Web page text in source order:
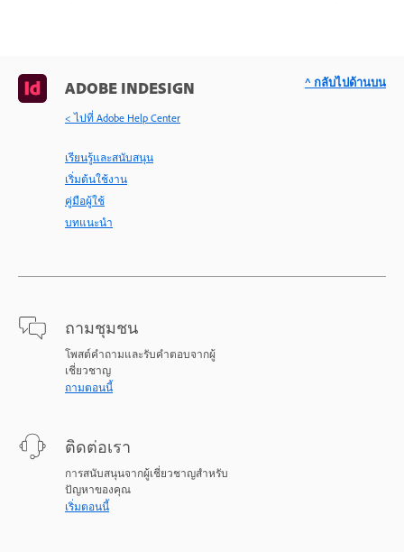
ADOBE INDESIGN
< ไปที่ Adobe Help Center
เรียนรู้และสนับสนุน
เริ่มต้นใช้งาน
คู่มือผู้ใช้
บทแนะนำ
ถามชุมชน
โพสต์คำถามและรับคำตอบจากผู้
เชี่ยวชาญ
ถามตอนนี้
ติดต่อเรา
การสนับสนุนจากผู้เชี่ยวชาญสำหรับ
ปัญหาของคุณ
เริ่มตอนนี้
^ กลับไปด้านบน